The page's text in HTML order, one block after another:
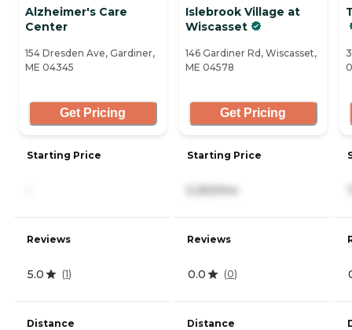
Alzheimer's Care
Center
154 Dresden Ave, Gardiner,
ME 04345
Get Pricing
Starting Price
Reviews
5.0 (1)
Distance
Islebrook Village at
Wiscasset
146 Gardiner Rd, Wiscasset,
ME 04578
Get Pricing
Starting Price
5,350/mo
Reviews
0.0 (0)
Distance